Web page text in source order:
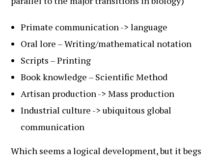
Primate communication -> language
Oral lore – Writing/mathematical notation
Scripts – Printing
Book knowledge – Scientific Method
Artisan production -> Mass production
Industrial culture -> ubiquitous global
communication
Which seems a logical development, but it begs